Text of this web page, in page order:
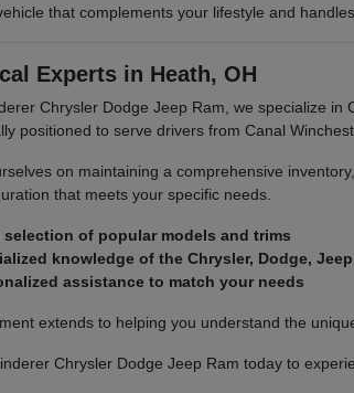
that complements your lifestyle and
Experts in Heath, OH
Chrysler Dodge Jeep Ram, we specialize
positioned to serve drivers from Canal
on maintaining a comprehensive
that meets your specific needs.
selection of popular models and trims
knowledge of the Chrysler, Dodge,
assistance to match your needs
extends to helping you understand the
Chrysler Dodge Jeep Ram today to